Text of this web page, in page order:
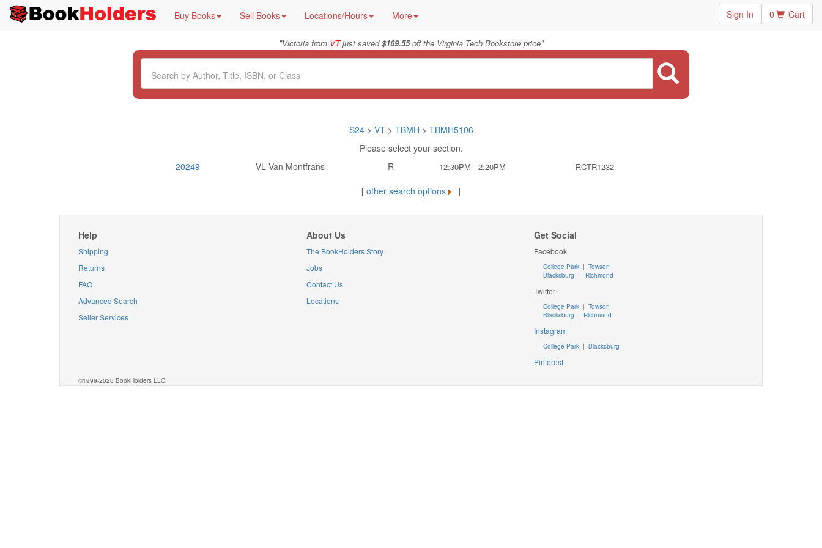
Buy Books Sell Books Locations/Hours More Sign In 0 Cart
"Victoria from VTjust saved$169.55off the Virginia Tech Bookstore price"
S24> VT > TBMH > TBMH5106
Please select your section.
20249
VL Van Montfrans R 12:30PM - 2:20PM RCTR1232
[ other search options ]
Help
Shipping
Returns
FAQ
Advanced Search
Seller Services
About Us
The BookHolders Story
Jobs
Contact Us
Locations
Get Social
Facebook
College Park | Towson
Blacksburg | Richmond
Twitter
College Park |Towson
Blacksburg | Richmond
Instagram
College Park |Blacksburg
Pinterest
©1999-2026 BookHolders LLC.